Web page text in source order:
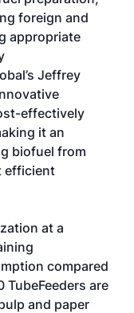
foreign and
appropriate
Jeffrey
effectively
it an
biofuel from
efficient
at a
compared
are
and paper